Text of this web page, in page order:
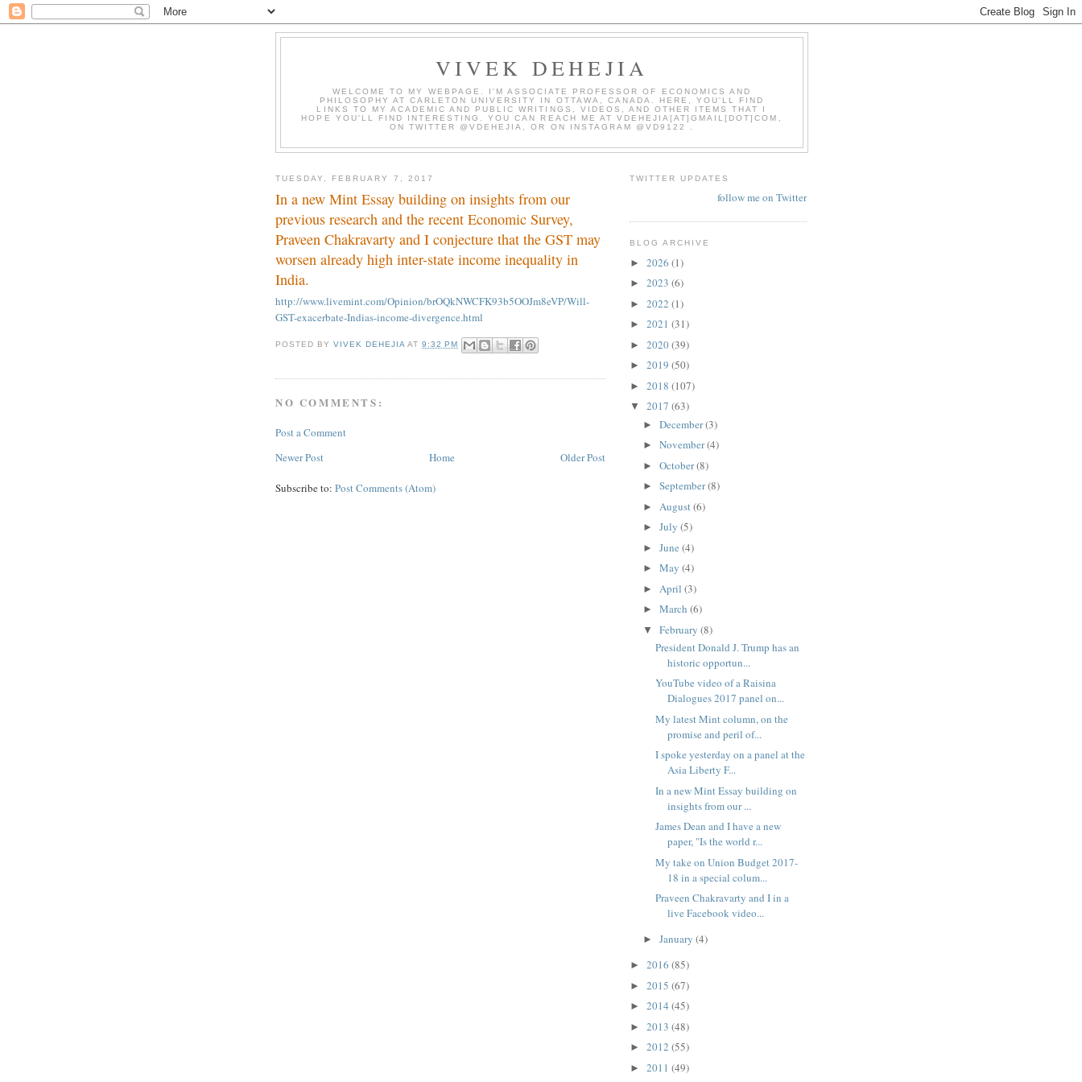
VIVEK DEHEJIA
WELCOME TO MY WEBPAGE. I'M ASSOCIATE PROFESSOR OF ECONOMICS AND
PHILOSOPHY AT CARLETON UNIVERSITY IN OTTAWA, CANADA. HERE, YOU'LL FIND
LINKS TO MY ACADEMIC AND PUBLIC WRITINGS, VIDEOS, AND OTHER ITEMS THAT I
HOPE YOU'LL FIND INTERESTING. YOU CAN REACH ME AT VDEHEJIA[AT]GMAIL[DOT]COM,
ON TWITTER @VDEHEJIA, OR ON INSTAGRAM @VD9122 .
TUESDAY, FEBRUARY 7, 2017
In a new Mint Essay building on insights from our
previous research and the recent Economic Survey,
Praveen Chakravarty and I conjecture that the GST may
worsen already high inter-state income inequality in
India.
http://www.livemint.com/Opinion/brOQkNWCFK93b5OOJm8eVP/Will-
GST-exacerbate-Indias-income-divergence.html
POSTED BYVIVEK DEHEJIA AT9:32 PM
NO COMMENTS:
Post a Comment
Newer Post
Older Post
Home
Subscribe to: Post Comments (Atom)
TWITTER UPDATES
follow me on Twitter
BLOG ARCHIVE
► 2026 (1)
► 2023 (6)
► 2022 (1)
► 2021 (31)
► 2020(39)
► 2019 (50)
► 2018 (107)
▼ 2017 (63)
► December(3)
► November(4)
► October(8)
► September(8)
► August(6)
► July (5)
► June (4)
► May (4)
► April (3)
► March (6)
▼ February (8)
President Donald J. Trump has an
historic opportun...
YouTube video of a Raisina
Dialogues 2017 panel on...
My latest Mint column, on the
promise and peril of...
I spoke yesterday on a panel at the
Asia Liberty F...
In a new Mint Essay building on
insights from our ...
James Dean and I have a new
paper, "Is the world r...
My take on Union Budget 2017-
18 in a special colum...
Praveen Chakravarty and I in a
live Facebook video...
► January (4)
► 2016 (85)
► 2015 (67)
► 2014 (45)
► 2013 (48)
► 2012 (55)
► 2011 (49)